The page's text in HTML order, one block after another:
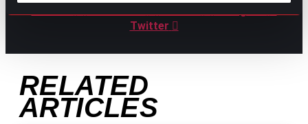
Twitter
RELATED
ARTICLES